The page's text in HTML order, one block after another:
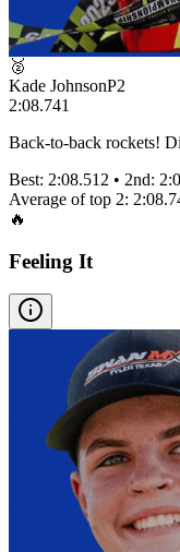
🥈
Kade JohnsonP2
2:08.741
Back-to-back rockets!
Best: 2:08.512 • 2nd:
Average of top 2:
🔥
Feeling It